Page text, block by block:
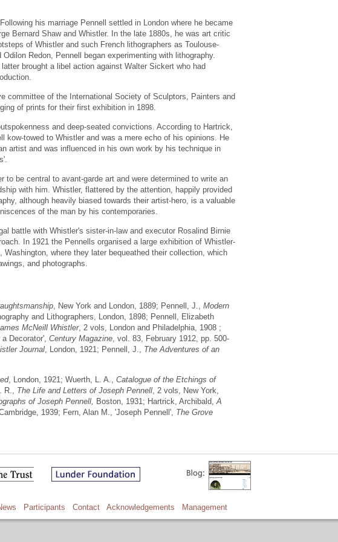
his marriage Pennell settled in London where he became
Bernard Shaw and Whistler. In the late 1880s, he was art critic
of Whistler and such French lithographers as Toulouse-
Redon, Pennell began experimenting with lithography.
brought a libel action against Walter Sickert who had
committee of the International Society of Sculptors, Painters and
of prints for their first exhibition in 1898.
and deep-seated convictions. According to Hartrick,
kow-towed to Whistler and was a mere echo of his opinions. He
artist and was influenced in his own work by his technique in
to be central to avant-garde art and were determined to write an
with him. Whistler, flattered by the attention, happily provided
although heavily biased towards their artist-hero, is a valuable
of the man by his contemporaries.
battle with Whistler's sister-in-law and executor Rosalind Birnie
In 1921 the Pennells organised a large exhibition of Whistler-
where they later bequeathed their collection, which
and photographs.
, New York and London, 1889; Pennell, J., Modern
and Lithographers, London, 1898; Pennell, Elizabeth
McNeill Whistler, 2 vols, London and Philadelphia, 1908 ;
Decorator', Century Magazine, vol. 83, February 1912, pp. 500-
Journal, London, 1921; Pennell, J., The Adventures of an
, London, 1921; Wuerth, L. A., Catalogue of the Etchings of
R., The Life and Letters of Joseph Pennell, 2 vols, New York,
of Joseph Pennell, Boston, 1931; Hartrick, Archibald,A
1939; Fern, Alan M., 'Joseph Pennell', The Grove
Participants Contact Acknowledgements Management